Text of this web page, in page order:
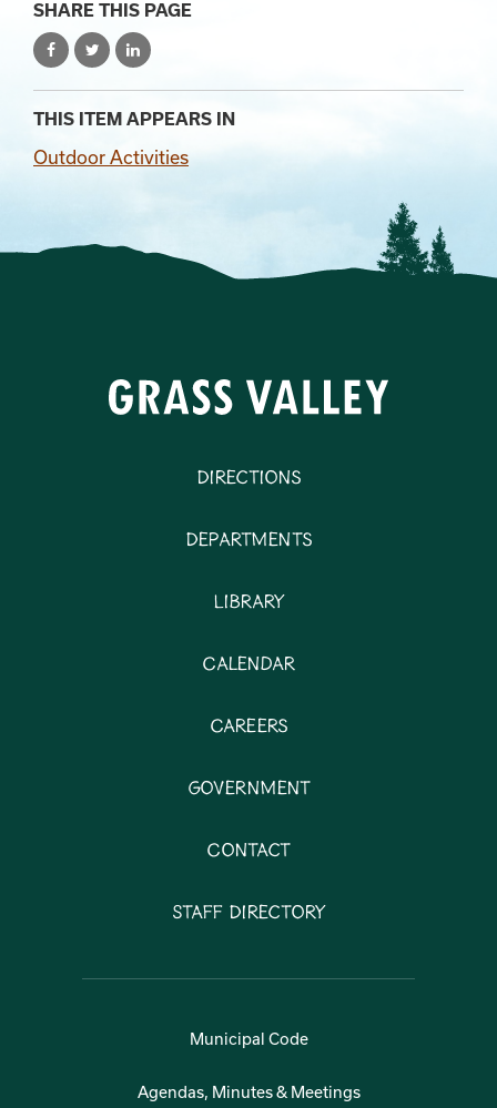
SHARE THIS PAGE
THIS ITEM APPEARS IN
Outdoor Activities
Directions
Departments
Library
Calendar
Careers
Government
Contact
Staff Directory
Municipal Code
Agendas, Minutes & Meetings